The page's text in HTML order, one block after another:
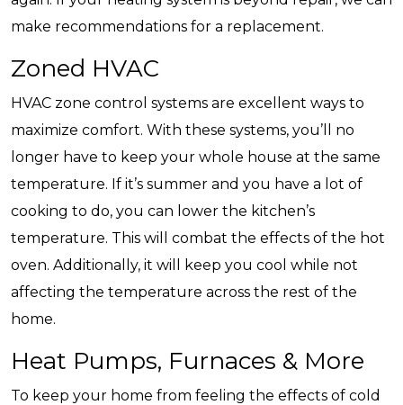
make recommendations for a replacement.
Zoned HVAC
HVAC zone control systems are excellent ways to
maximize comfort. With these systems, you’ll no
longer have to keep your whole house at the same
temperature. If it’s summer and you have a lot of
cooking to do, you can lower the kitchen’s
temperature. This will combat the effects of the hot
oven. Additionally, it will keep you cool while not
affecting the temperature across the rest of the
home.
Heat Pumps, Furnaces & More
To keep your home from feeling the effects of cold